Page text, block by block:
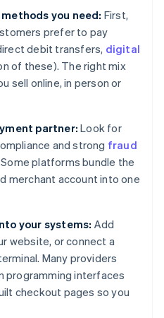
you need: First,
prefer to pay
debit transfers, digital
of these). The right mix
sell online, in person or
partner: Look for
and strong fraud
platforms bundle the
merchant account into one
your systems: Add
website, or connect a
Many providers
programming interfaces
checkout pages so you